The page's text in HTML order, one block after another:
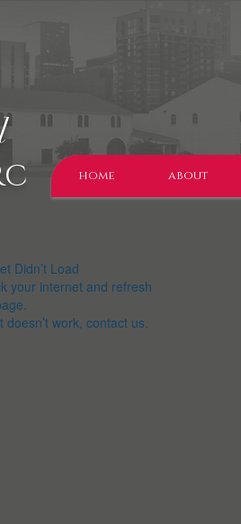
home about
Didn’t Load
your internet and refresh
doesn’t work, contact us.